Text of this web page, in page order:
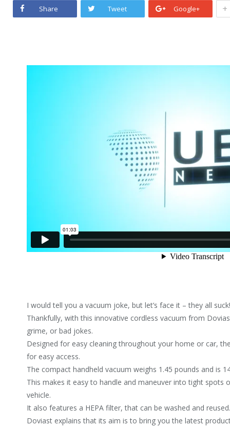
Share Tweet Google+ +
I would tell you a vacuum joke, but let’s face it – they all
Thankfully, with this innovative cordless vacuum from
grime, or bad jokes.
Designed for easy cleaning throughout your home or car,
for easy access.
The compact handheld vacuum weighs 1.45 pounds and is
This makes it easy to handle and maneuver into tight spots
vehicle.
It also features a HEPA filter, that can be washed and
Doviast explains that its aim is to bring you the latest